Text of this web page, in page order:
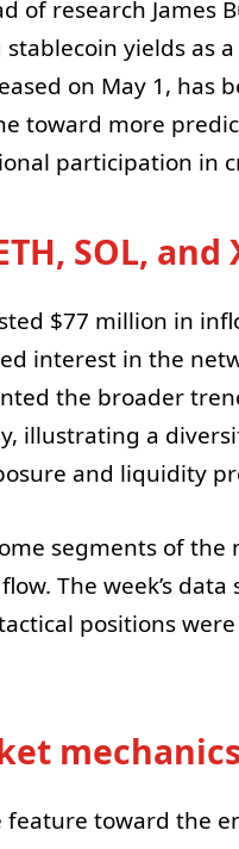
of research
yields as
on May 1, has
toward more
participation in
SOL, and
$77 million in
interest in the
the broader
illustrating a
and liquidity
segments of
The week’s
positions
toward the